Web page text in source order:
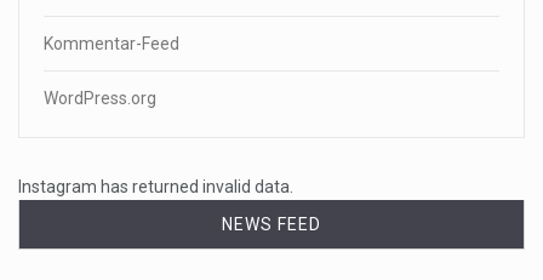
Kommentar-Feed
WordPress.org
Instagram has returned invalid data.
NEWS FEED